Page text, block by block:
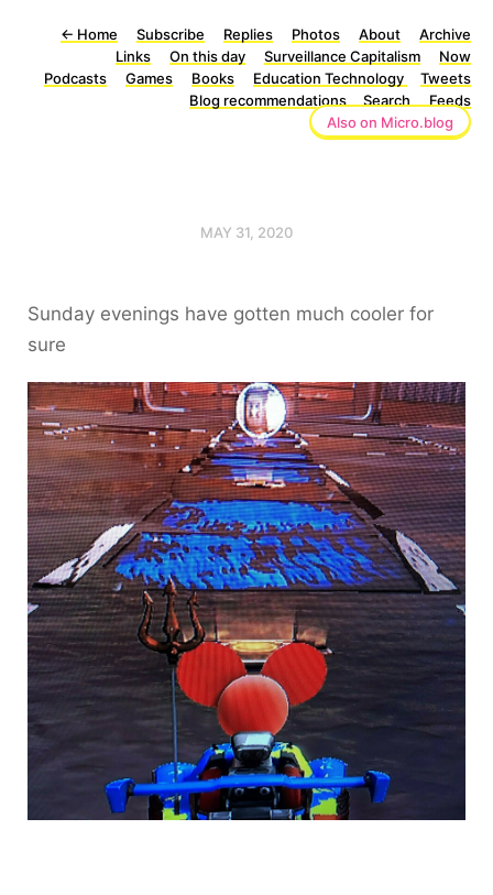
← Home Subscribe Replies Photos About
Archive
Links
On this day Surveillance Capitalism
Now
Podcasts
Games Books Education Technology
Tweets
Blog recommendations
Search
Feeds
Also on Micro.blog
MAY 31, 2020
Sunday evenings have gotten much cooler for
sure